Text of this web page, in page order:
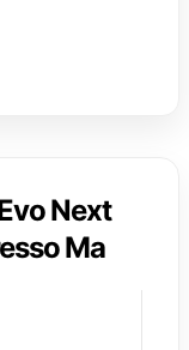
Next
Ma